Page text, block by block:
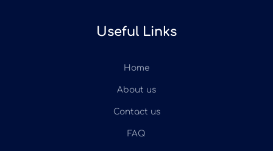
Useful Links
Home
About us
Contact us
FAQ